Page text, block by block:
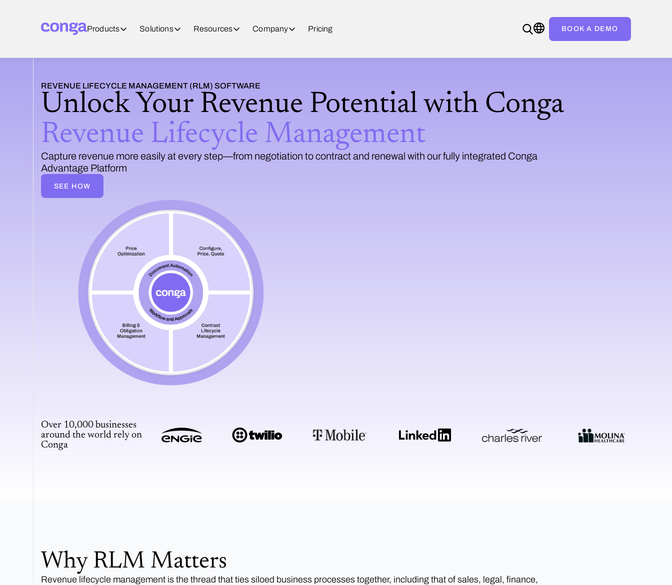
Products Solutions Resources Company Pricing BOOK A DEMO
REVENUE LIFECYCLE MANAGEMENT (RLM) SOFTWARE
Unlock Your Revenue Potential with Conga
Revenue Lifecycle Management
Capture revenue more easily at every step—from negotiation to contract and renewal with our fully integrated Conga
Advantage Platform
SEE HOW
Over 10,000 businesses
around the world rely on
Conga
Why RLM Matters
Revenue lifecycle management is the thread that ties siloed business processes together, including that of sales, legal, finance,